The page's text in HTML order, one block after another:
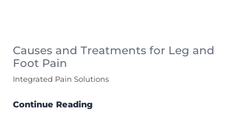
Causes and Treatments for Leg and
Foot Pain
Integrated Pain Solutions
Continue Reading